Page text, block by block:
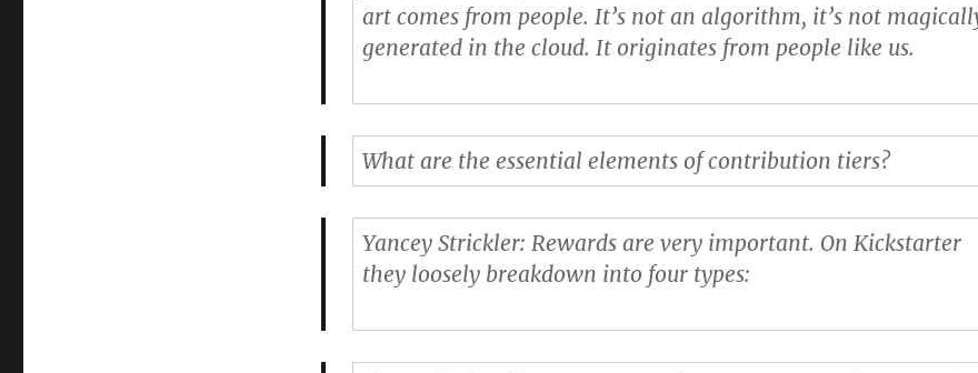
art comes from people. It’s not an algorithm, it’s not
generated in the cloud. It originates from people like us.
What are the essential elements of contribution tiers?
Yancey Strickler: Rewards are very important. On Kickstarter
they loosely breakdown into four types: